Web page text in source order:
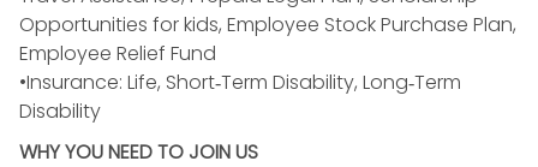
Opportunities for kids, Employee Stock Purchase Plan,
Employee Relief Fund
•Insurance: Life, Short‑Term Disability, Long‑Term
Disability
WHY YOU NEED TO JOIN US